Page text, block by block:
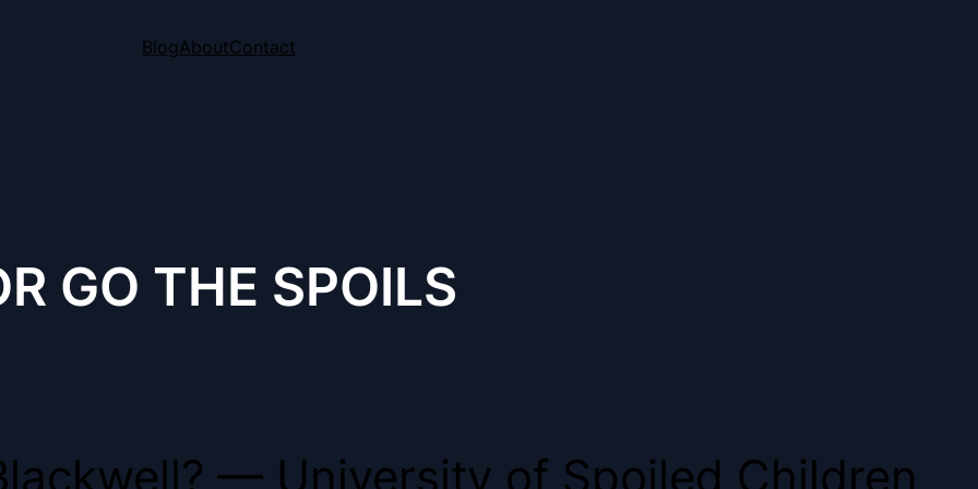
BlogAboutContact
GO THE SPOILS
— University of Spoiled Children